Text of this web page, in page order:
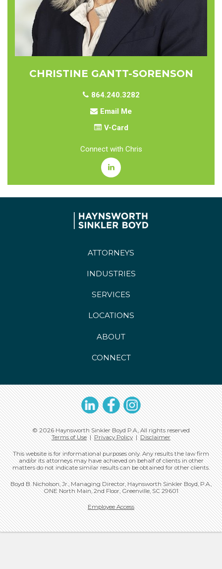
CHRISTINE GANTT-SORENSON
864.240.3282
Email Me
V-Card
Connect with Chris
ATTORNEYS
INDUSTRIES
SERVICES
LOCATIONS
ABOUT
CONNECT
LinkedInFacebookInstagram
© 2026 Haynsworth Sinkler Boyd P.A., All rights reserved
Terms of Use|Privacy Policy|Disclaimer
This website is for informational purposes only. Any results the law firm
and/or its attorneys may have achieved on behalf of clients in other
matters do not indicate similar results can be obtained for other clients.
Boyd B. Nicholson, Jr., Managing Director, Haynsworth Sinkler Boyd, P.A.,
ONE North Main, 2nd Floor, Greenville, SC 29601
Employee Access